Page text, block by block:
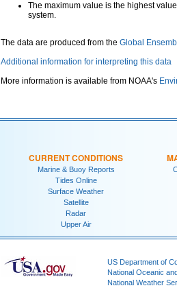
The maximum value is the highest
system.
The data are produced from the Global
Additional information for interpreting this data
More information is available from NOAA's
CURRENT CONDITIONS
Marine & Buoy Reports
Tides Online
Surface Weather
Satellite
Radar
Upper Air
US Department of
National Oceanic
National Weather